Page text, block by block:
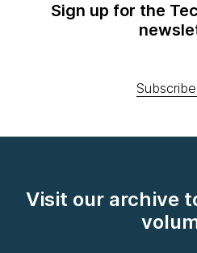
Sign up for the
Visit our archive